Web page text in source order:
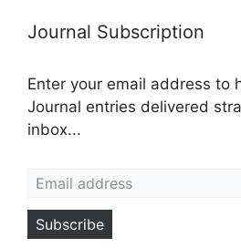
Journal Subscription
Enter your email address to
Journal entries delivered
inbox...
Subscribe